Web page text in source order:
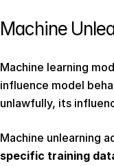
Machine
Machine learning
influence model
unlawfully, its
Machine unlearning
specific training